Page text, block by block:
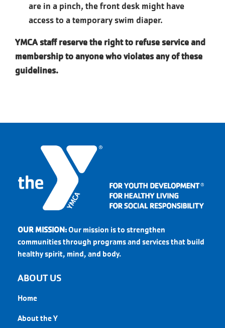
are in a pinch, the front desk might have
access to a temporary swim diaper.
YMCA staff reserve the right to refuse service and
membership to anyone whoviolates any of these
guidelines.
OUR MISSION:Our mission is to strengthen
communities through programs and services that build
healthy spirit, mind, and body.
ABOUT US
Home
About the Y